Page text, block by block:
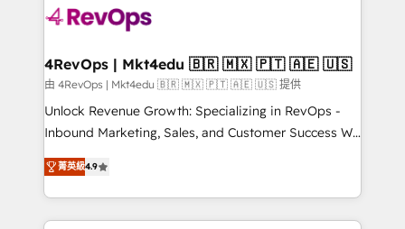
requirement). ✔️Helped over 25,000+ customers so
far with our HubSpot solutions. ✔️Bespoke apps &
on-demand bundle services. Connect with us today!
4RevOps | Mkt4edu 🇧🇷 🇲🇽 🇵🇹 🇦🇪 🇺🇸
由 4RevOps | Mkt4edu 🇧🇷 🇲🇽 🇵🇹 🇦🇪 🇺🇸 提供
Unlock Revenue Growth: Specializing in RevOps -
Inbound Marketing, Sales, and Customer Success We
specialize in driving revenue growth for companies
across industries through tailored marketing, sales,
and customer success strategies, utilizing RevOps
methodologies. As Latin America's largest HubSpot
菁英級4.9